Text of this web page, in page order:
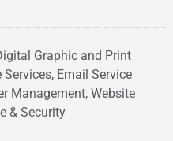
Graphic and Print
Email Service
Management, Website
& Security